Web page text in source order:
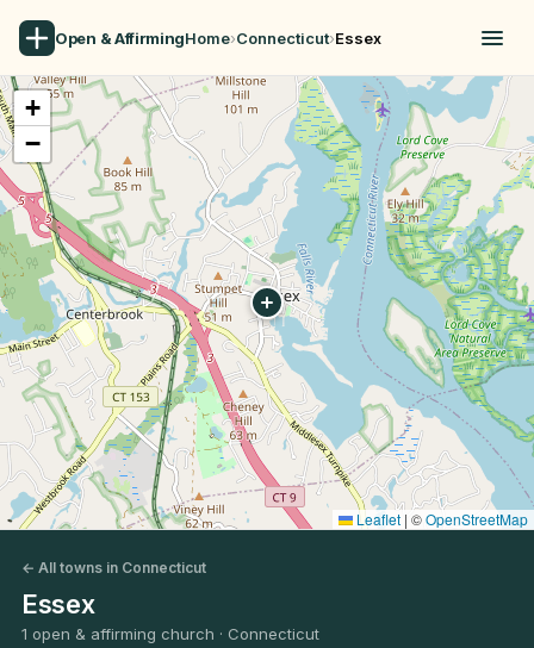
Open & AffirmingHome›Connecticut›Essex
+
−
Leaflet | ©OpenStreetMap
← All towns in Connecticut
Essex
1 open & affirming church · Connecticut